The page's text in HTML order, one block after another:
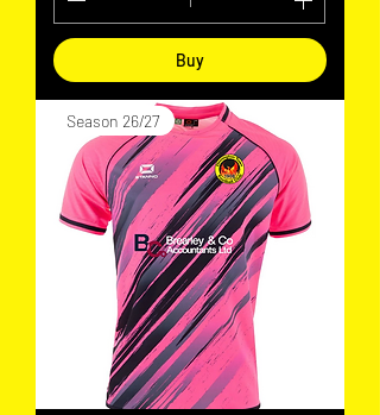
Buy
Season 26/27